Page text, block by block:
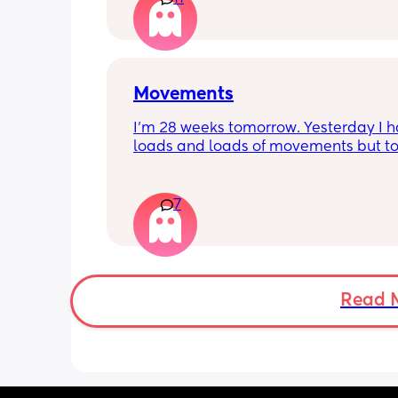
Movements
I’m 28 weeks tomorrow. Yesterday I
loads and loads of movements but
as some people say they don’t have a
pattern but others say they do. We
Doppler so used it this evening and
hear the heartbeat and then moving
does anyone else get quieter days of
movement than others? I am seeing
triage baby started moving loads!
7
Read